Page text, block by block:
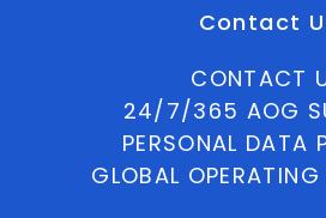
Contact
CONTACT
24/7/365 AOG
PERSONAL DATA
GLOBAL OPERATING